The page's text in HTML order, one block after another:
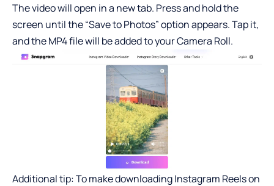
The video will open in a new tab. Press and hold the
screen until the “Save to Photos” option appears. Tap it,
and the MP4 file will be added to your Camera Roll.
Additional tip: To make downloading Instagram Reels on